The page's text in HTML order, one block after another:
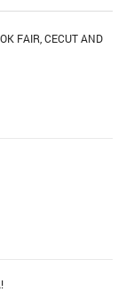
FAIR, CECUT AND